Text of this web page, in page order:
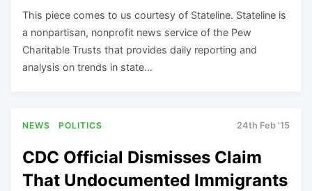
This piece comes to us courtesy of Stateline. Stateline is
a nonpartisan, nonprofit news service of the Pew
Charitable Trusts that provides daily reporting and
analysis on trends in state…
NEWS POLITICS 24th Feb '15
CDC Official Dismisses Claim
That Undocumented Immigrants